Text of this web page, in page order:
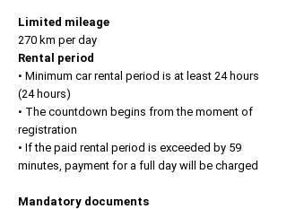
Limited mileage
270 km per day
Rental period
• Minimum car rental period is at least 24 hours
(24 hours)
• The countdown begins from the moment of
registration
• If the paid rental period is exceeded by 59
minutes, payment for a full day will be charged
Mandatory documents